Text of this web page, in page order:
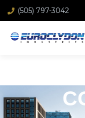
(505) 797-3042